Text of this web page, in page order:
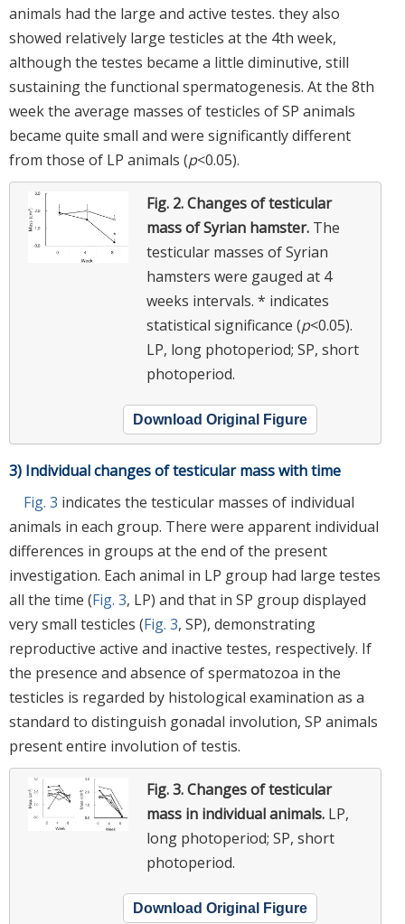
animals had the large and active testes. they also
showed relatively large testicles at the 4th week,
although the testes became a little diminutive, still
sustaining the functional spermatogenesis. At the 8th
week the average masses of testicles of SP animals
became quite small and were significantly different
from those of LP animals (p<0.05).
Fig. 2.Changes of testicular
mass of Syrian hamster. The
testicular masses of Syrian
hamsters were gauged at 4
weeks intervals. * indicates
statistical significance (p<0.05).
LP, long photoperiod; SP, short
photoperiod.
Download Original Figure
3) Individual changes of testicular mass with time
Fig. 3 indicates the testicular masses of individual
animals in each group. There were apparent individual
differences in groups at the end of the present
investigation. Each animal in LP group had large testes
all the time (Fig. 3, LP) and that in SP group displayed
very small testicles (Fig. 3, SP), demonstrating
reproductive active and inactive testes, respectively. If
the presence and absence of spermatozoa in the
testicles is regarded by histological examination as a
standard to distinguish gonadal involution, SP animals
present entire involution of testis.
Fig. 3.Changes of testicular
mass in individual animals. LP,
long photoperiod; SP, short
photoperiod.
Download Original Figure